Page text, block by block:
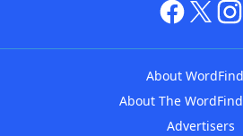
About
About The
Advertisers